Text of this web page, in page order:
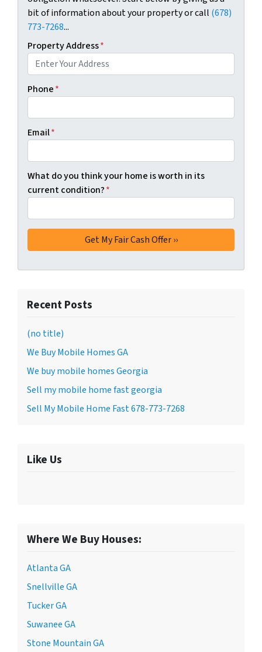
bit of information about your property or call (678)
773-7268...
Property Address*
Phone*
Email*
What do you think your home is worth in its
current condition?*
Recent Posts
(no title)
We Buy Mobile Homes GA
We buy mobile homes Georgia
Sell my mobile home fast georgia
Sell My Mobile Home Fast 678-773-7268
Like Us
Where We Buy Houses:
Atlanta GA
Snellville GA
Tucker GA
Suwanee GA
Stone Mountain GA